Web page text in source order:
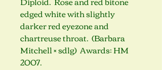
edged white with slightly
darker red eyezone and
chartreuse throat. (Barbara
Mitchell × sdlg) Awards: HM
2007.